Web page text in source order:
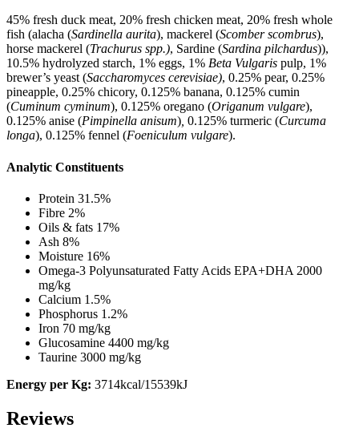
45% fresh duck meat, 20% fresh chicken meat, 20% fresh whole
fish (alacha (Sardinella aurita), mackerel (Scomber scombrus),
horse mackerel (Trachurus spp.), Sardine (Sardina pilchardus)),
10.5% hydrolyzed starch, 1% eggs, 1% Beta Vulgaris pulp, 1%
brewer’s yeast (Saccharomyces cerevisiae), 0.25% pear, 0.25%
pineapple, 0.25% chicory, 0.125% banana, 0.125% cumin
(Cuminum cyminum), 0.125% oregano (Origanum vulgare),
0.125% anise (Pimpinella anisum) 0.125% turmeric (Curcuma
longa), 0.125% fennel (Foeniculum vulgare).
Analytic Constituents
Protein 31.5%
Fibre 2%
Oils & fats 17%
Ash 8%
Moisture 16%
Omega-3 Polyunsaturated Fatty Acids EPA+DHA 2000
mg/kg
Calcium 1.5%
Phosphorus 1.2%
Iron 70 mg/kg
Glucosamine 4400 mg/kg
Taurine 3000 mg/kg
Energy per Kg: 3714kcal/15539kJ
Reviews